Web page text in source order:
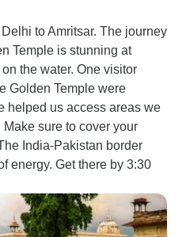
to Amritsar. The journey
Temple is stunning at
the water. One visitor
Golden Temple were
helped us access areas we
sure to cover your
India-Pakistan border
energy. Get there by 3:30